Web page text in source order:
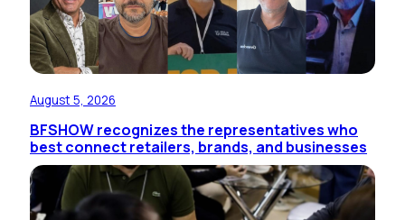
August 5, 2026
BFSHOW recognizes the representatives who
best connect retailers, brands, and businesses